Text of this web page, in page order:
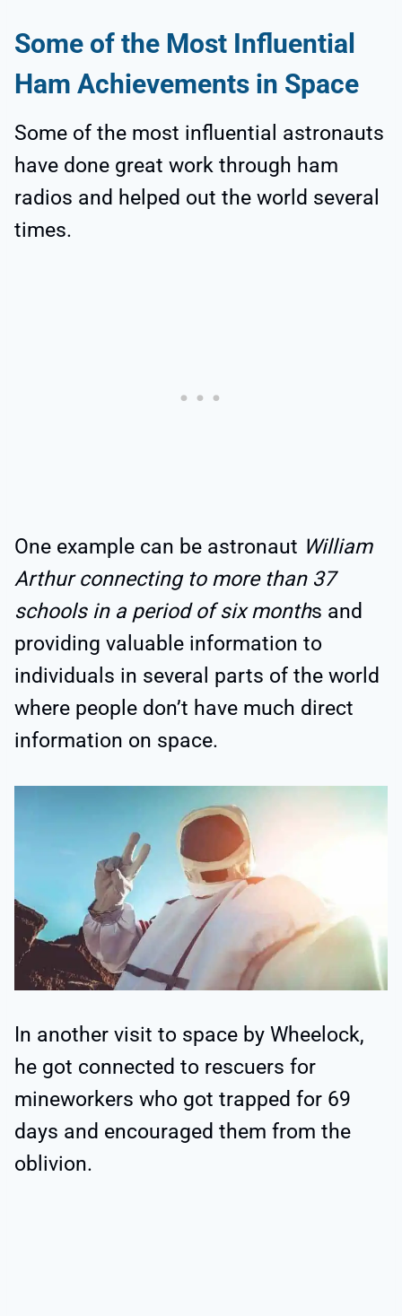
Some of the Most Influential
Ham Achievements in Space
Some of the most influential astronauts
have done great work through ham
radios and helped out the world several
times.
One example can be astronaut William
Arthur connecting to more than 37
schools in a period of six months and
providing valuable information to
individuals in several parts of the world
where people don’t have much direct
information on space.
In another visit to space by Wheelock,
he got connected to rescuers for
mineworkers who got trapped for 69
days and encouraged them from the
oblivion.